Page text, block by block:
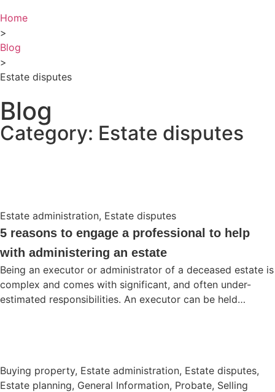
Home
>
Blog
>
Estate disputes
Blog
Category: Estate disputes
Estate administration, Estate disputes
5 reasons to engage a professional to help
with administering an estate
Being an executor or administrator of a deceased estate is
complex and comes with significant, and often under-
estimated responsibilities. An executor can be held…
Buying property, Estate administration, Estate disputes,
Estate planning, General Information, Probate, Selling